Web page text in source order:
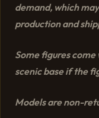
demand, which
production and
Some figures come
scenic base if the
Models are non-